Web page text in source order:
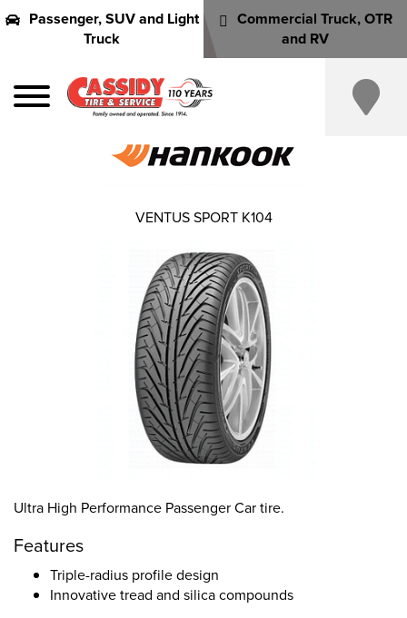
Passenger, SUV and Light
Truck
Commercial Truck, OTR
and RV
Ultra High Performance Passenger Car tire.
Features
Triple-radius profile design
Innovative tread and silica compounds
VENTUS SPORT K104